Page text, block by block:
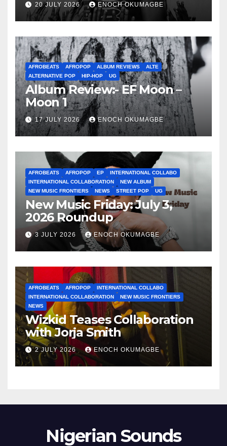
20 JULY 2026 ENOCH OKUMAGBE
AFROBEATS AFROPOP ALBUM REVIEWS
ALTE
ALTERNATIVE POP
HIP-HOP UG
Album Review:- EF Moon –
Moon 1
17 JULY 2026 ENOCH OKUMAGBE
AFROBEATS AFROPOP EP
INTERNATIONAL COLLABO
INTERNATIONAL COLLABORATION
NEW ALBUM
NEW MUSIC FRONTIERS
NEWS STREET POP UG
New Music Friday: July 3,
2026 Roundup
3 JULY 2026 ENOCH OKUMAGBE
AFROBEATS AFROPOP
INTERNATIONAL COLLABO
INTERNATIONAL COLLABORATION
NEW MUSIC FRONTIERS
NEWS
Wizkid Teases Collaboration
with Jorja Smith
2 JULY 2026 ENOCH OKUMAGBE
Nigerian Sounds